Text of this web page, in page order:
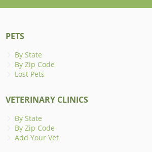
PETS
By State
By Zip Code
Lost Pets
VETERINARY CLINICS
By State
By Zip Code
Add Your Vet